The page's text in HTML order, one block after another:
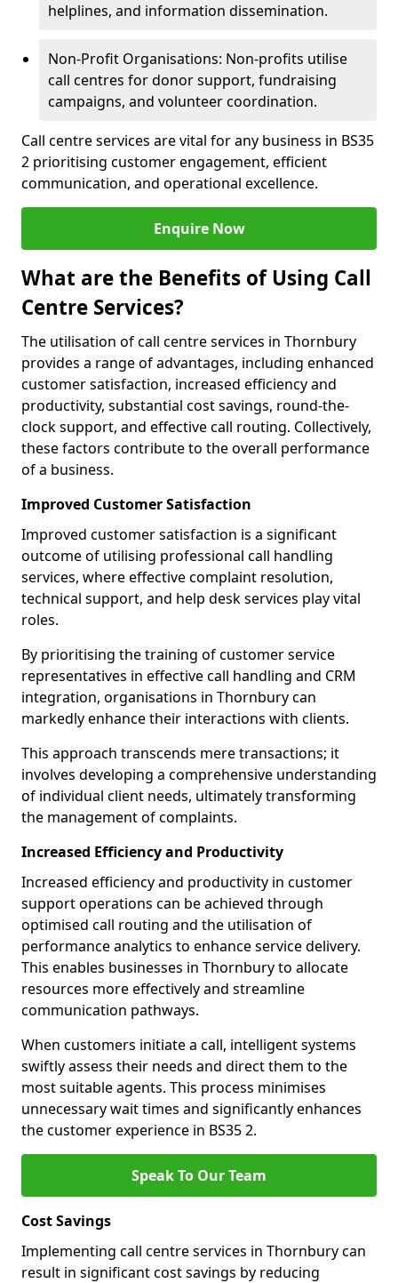
helplines, and information dissemination.
Non-Profit Organisations: Non-profits utilise
call centres for donor support, fundraising
campaigns, and volunteer coordination.
Call centre services are vital for any business in BS35
2 prioritising customer engagement, efficient
communication, and operational excellence.
Enquire Now
What are the Benefits of Using Call
Centre Services?
The utilisation of call centre services in Thornbury
provides a range of advantages, including enhanced
customer satisfaction, increased efficiency and
productivity, substantial cost savings, round-the-
clock support, and effective call routing. Collectively,
these factors contribute to the overall performance
of a business.
Improved Customer Satisfaction
Improved customer satisfaction is a significant
outcome of utilising professional call handling
services, where effective complaint resolution,
technical support, and help desk services play vital
roles.
By prioritising the training of customer service
representatives in effective call handling and CRM
integration, organisations in Thornbury can
markedly enhance their interactions with clients.
This approach transcends mere transactions; it
involves developing a comprehensive understanding
of individual client needs, ultimately transforming
the management of complaints.
Increased Efficiency and Productivity
Increased efficiency and productivity in customer
support operations can be achieved through
optimised call routing and the utilisation of
performance analytics to enhance service delivery.
This enables businesses in Thornbury to allocate
resources more effectively and streamline
communication pathways.
When customers initiate a call, intelligent systems
swiftly assess their needs and direct them to the
most suitable agents. This process minimises
unnecessary wait times and significantly enhances
the customer experience in BS35 2.
Speak To Our Team
Cost Savings
Implementing call centre services in Thornbury can
result in significant cost savings by reducing